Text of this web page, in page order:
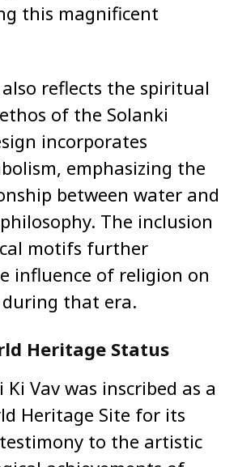
this magnificent
reflects the spiritual
of the Solanki
incorporates
emphasizing the
between water and
The inclusion
motifs further
influence of religion on
that era.
Heritage Status
Vav was inscribed as a
Heritage Site for its
to the artistic